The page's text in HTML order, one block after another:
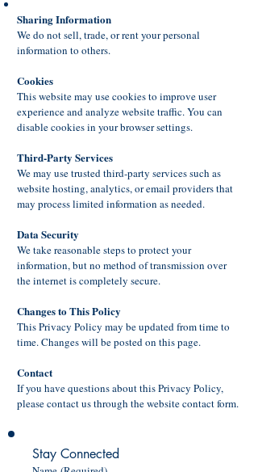
Sharing Information
We do not sell, trade, or rent your personal
information to others.
Cookies
This website may use cookies to improve user
experience and analyze website traffic. You can
disable cookies in your browser settings.
Third-Party Services
We may use trusted third-party services such as
website hosting, analytics, or email providers that
may process limited information as needed.
Data Security
We take reasonable steps to protect your
information, but no method of transmission over
the internet is completely secure.
Changes to This Policy
This Privacy Policy may be updated from time to
time. Changes will be posted on this page.
Contact
If you have questions about this Privacy Policy,
please contact us through the website contact form.
Stay Connected